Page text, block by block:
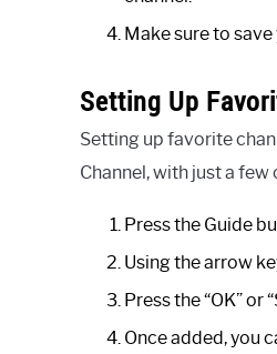
Make sure to
Setting Up
Setting up favorite
Channel, with just a few
Press the Guide
Using the arrow
Press the “OK”
Once added, you